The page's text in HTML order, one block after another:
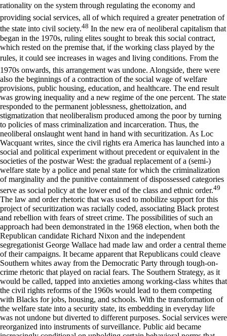
rationality on the system through regulating the economy and
providing social services, all of which required a greater penetration of
the state into civil society.48 In the new era of neoliberal capitalism that
began in the 1970s, ruling elites sought to break this social contract,
which rested on the premise that, if the working class played by the
rules, it could see increases in wages and living conditions. From the
1970s onwards, this arrangement was undone. Alongside, there were
also the beginnings of a contraction of the social wage of welfare
provisions, public housing, education, and healthcare. The end result
was growing inequality and a new regime of the one percent. The state
responded to the permanent joblessness, ghettoization, and
stigmatization that neoliberalism produced among the poor by turning
to policies of mass criminalization and incarceration. Thus, the
neoliberal onslaught went hand in hand with securitization. As Loc
Wacquant writes, since the civil rights era America has launched into a
social and political experiment without precedent or equivalent in the
societies of the postwar West: the gradual replacement of a (semi-)
welfare state by a police and penal state for which the criminalization
of marginality and the punitive containment of dispossessed categories
serve as social policy at the lower end of the class and ethnic order.49
The law and order rhetoric that was used to mobilize support for this
project of securitization was racially coded, associating Black protest
and rebellion with fears of street crime. The possibilities of such an
approach had been demonstrated in the 1968 election, when both the
Republican candidate Richard Nixon and the independent
segregationist George Wallace had made law and order a central theme
of their campaigns. It became apparent that Republicans could cleave
Southern whites away from the Democratic Party through tough-on-
crime rhetoric that played on racial fears. The Southern Strategy, as it
would be called, tapped into anxieties among working-class whites that
the civil rights reforms of the 1960s would lead to them competing
with Blacks for jobs, housing, and schools. With the transformation of
the welfare state into a security state, its embedding in everyday life
was not undone but diverted to different purposes. Social services were
reorganized into instruments of surveillance. Public aid became